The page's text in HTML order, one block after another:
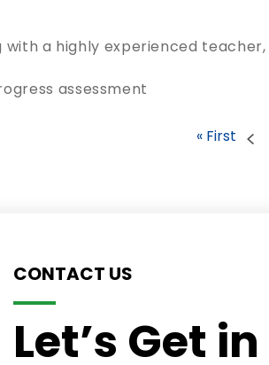
a highly experienced teacher,
assessment
« First
CONTACT US
Let’s Get